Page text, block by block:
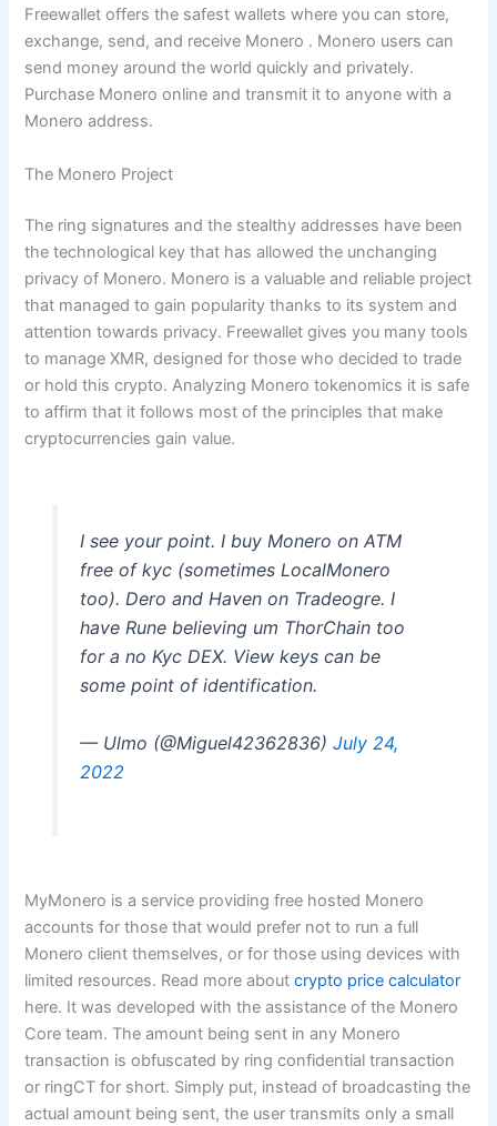
Freewallet offers the safest wallets where you can store,
exchange, send, and receive Monero . Monero users can
send money around the world quickly and privately.
Purchase Monero online and transmit it to anyone with a
Monero address.
The Monero Project
The ring signatures and the stealthy addresses have been
the technological key that has allowed the unchanging
privacy of Monero. Monero is a valuable and reliable project
that managed to gain popularity thanks to its system and
attention towards privacy. Freewallet gives you many tools
to manage XMR, designed for those who decided to trade
or hold this crypto. Analyzing Monero tokenomics it is safe
to affirm that it follows most of the principles that make
cryptocurrencies gain value.
I see your point. I buy Monero on ATM
free of kyc (sometimes LocalMonero
too). Dero and Haven on Tradeogre. I
have Rune believing um ThorChain too
for a no Kyc DEX. View keys can be
some point of identification.
— Ulmo (@Miguel42362836) July 24,
2022
MyMonero is a service providing free hosted Monero
accounts for those that would prefer not to run a full
Monero client themselves, or for those using devices with
limited resources. Read more aboutcrypto price calculator
here. It was developed with the assistance of the Monero
Core team. The amount being sent in any Monero
transaction is obfuscated by ring confidential transaction
or ringCT for short. Simply put, instead of broadcasting the
actual amount being sent, the user transmits only a small